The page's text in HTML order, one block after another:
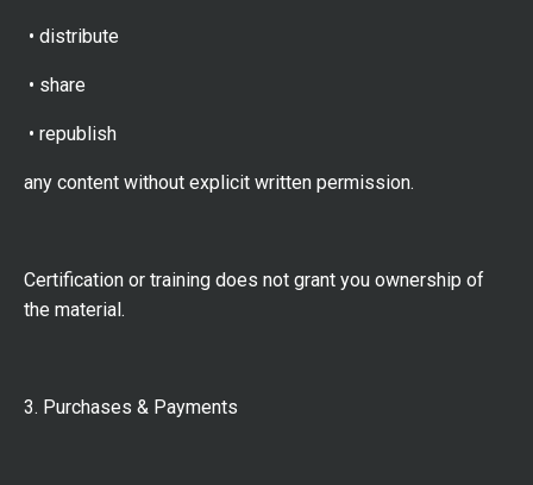
• distribute
• share
• republish
any content without explicit written permission.
Certification or training does not grant you ownership of
the material.
3. Purchases & Payments